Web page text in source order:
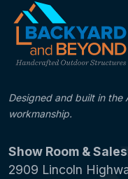
Designed and built in the
workmanship.
Show Room &
2909 Lincoln